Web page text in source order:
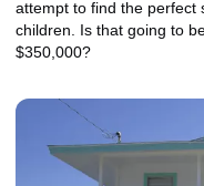
attempt to find the perfect
children. Is that going to
$350,000?